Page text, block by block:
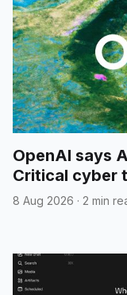
OpenAI says
Critical cyber
8 Aug 2026 · 2 min